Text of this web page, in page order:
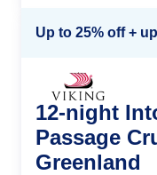
Up to 25% off +
12-night
Passage
Greenland